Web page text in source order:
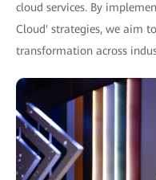
cloud services. By
Cloud' strategies, we aim
transformation across